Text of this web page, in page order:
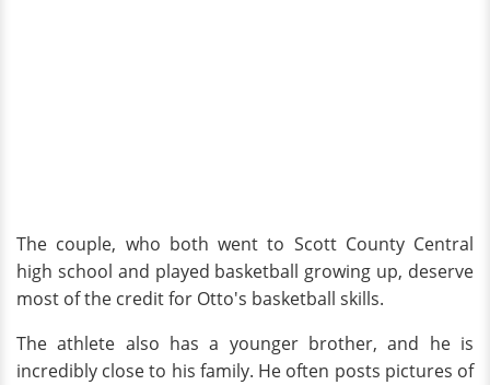
The couple, who both went to Scott County Central
high school and played basketball growing up, deserve
most of the credit for Otto's basketball skills.
The athlete also has a younger brother, and he is
incredibly close to his family. He often posts pictures of